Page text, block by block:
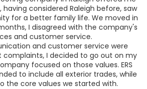
having considered Raleigh before, saw
for a better family life. We moved in
I disagreed with the company's
and customer service.
and customer service were
complaints, I decided to go out on my
focused on those values. ERS
to include all exterior trades, while
the core values we started with.